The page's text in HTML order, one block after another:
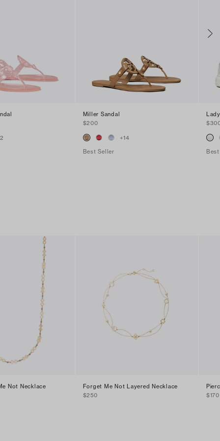
2
Miller Sandal
$200
+14
Best Seller
Not Necklace
Forget Me Not Layered Necklace
$250
$170